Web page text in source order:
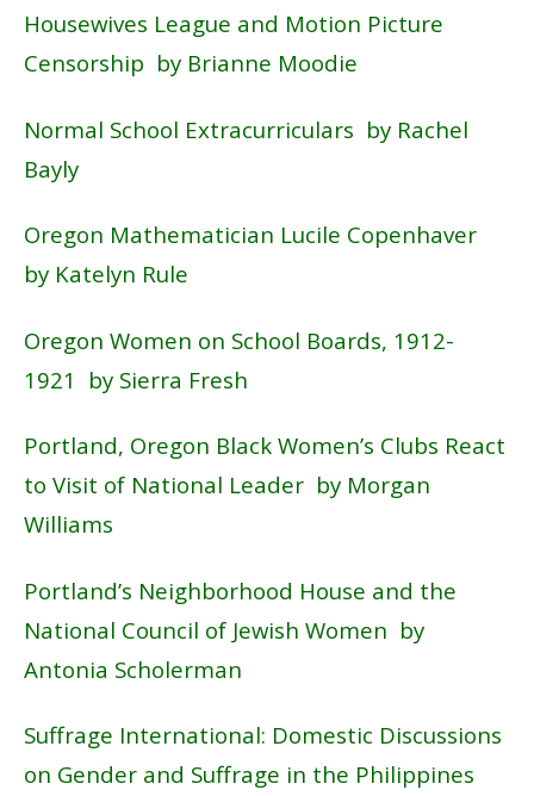
Housewives League and Motion Picture
Censorship by Brianne Moodie
Normal School Extracurriculars by Rachel
Bayly
Oregon Mathematician Lucile Copenhaver
by Katelyn Rule
Oregon Women on School Boards, 1912-
1921 by Sierra Fresh
Portland, Oregon Black Women’s Clubs React
to Visit of National Leader by Morgan
Williams
Portland’s Neighborhood House and the
National Council of Jewish Women by
Antonia Scholerman
Suffrage International: Domestic Discussions
on Gender and Suffrage in the Philippines